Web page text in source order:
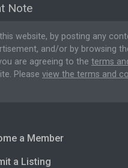
Note
website, by posting any
and/or by browsing
are agreeing to the terms
Please view the terms and
a Member
a Listing